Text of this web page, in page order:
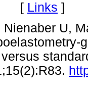
[ Links ]
U,